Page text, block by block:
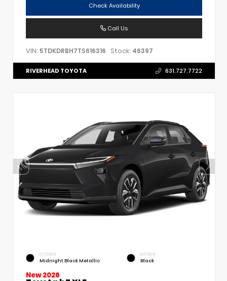
Check Availability
Call Us
VIN: 5TDKDRBH7TS616316 Stock: 46397
RIVERHEAD TOYOTA 631.727.7722
EXTERIOR
Midnight Black Metallic
INTERIOR
Black
New 2026